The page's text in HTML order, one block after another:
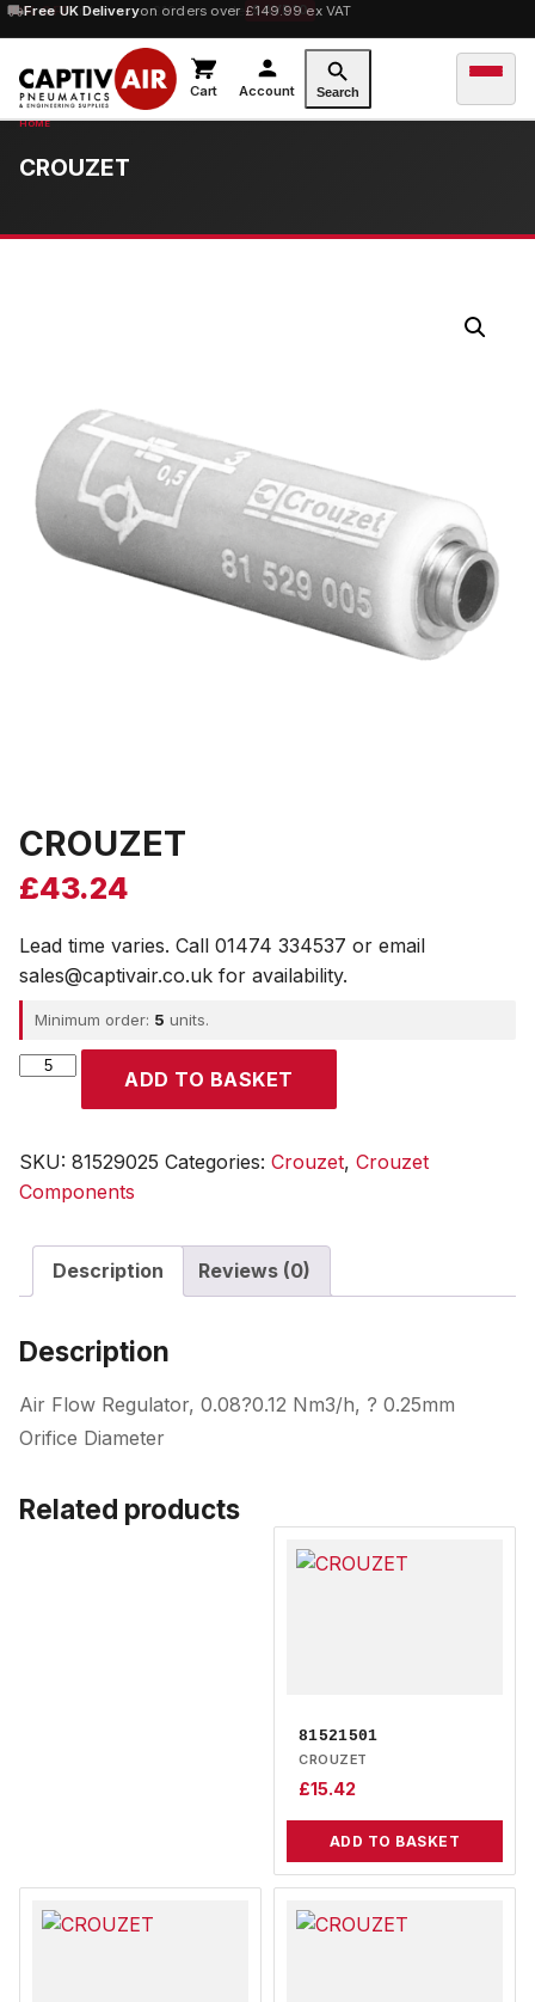
Free UK Deliveryon orders over £149.99 ex VAT
10% OFForders over £100 — code SAVE10
Cart Account Search
CROUZET
CROUZET
£43.24
Lead time varies. Call 01474 334537 or email
sales@captivair.co.uk for availability.
Minimum order: 5 units.
CROUZET
ADD TO BASKET
SKU: 81529025 Categories: Crouzet, Crouzet
Components
Description Reviews (0)
Description
Air Flow Regulator, 0.08?0.12 Nm3/h, ? 0.25mm
Orifice Diameter
Related products
81521501
CROUZET
£15.42
ADD TO BASKET